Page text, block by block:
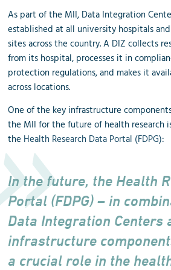
As part of the MII, Data Integration
established at all university hospitals
sites across the country. A DIZ collects
from its hospital, processes it in
protection regulations, and makes it
across locations.
One of the key infrastructure
the MII for the future of health research
the Health Research Data Portal (FDPG):
In the future, the Health
Portal (FDPG) – in
Data Integration Centers
infrastructure
a crucial role in the